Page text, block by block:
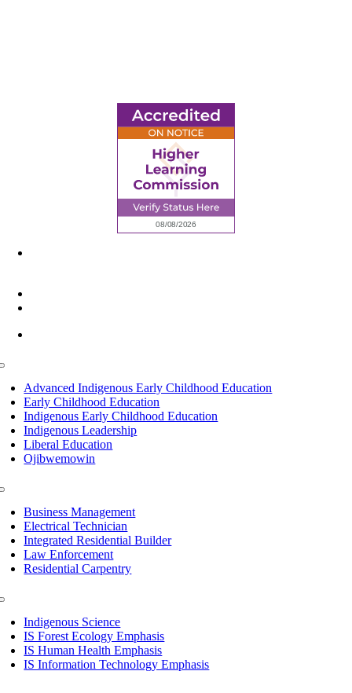
Advanced Indigenous Early Childhood Education
Early Childhood Education
Indigenous Early Childhood Education
Indigenous Leadership
Liberal Education
Ojibwemowin
Business Management
Electrical Technician
Integrated Residential Builder
Law Enforcement
Residential Carpentry
Indigenous Science
IS Forest Ecology Emphasis
IS Human Health Emphasis
IS Information Technology Emphasis